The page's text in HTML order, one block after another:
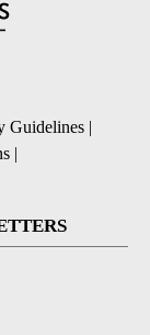
Guidelines |
|